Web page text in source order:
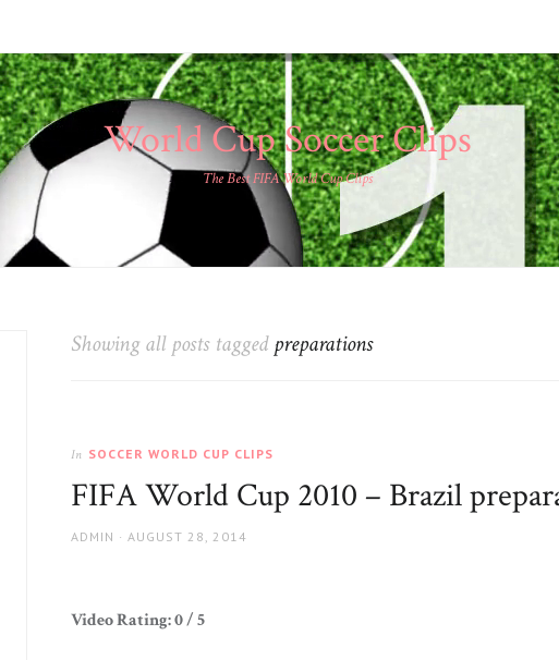
World Cup Soccer Clips
The Best FIFA World Cup Clips
Showing all posts taggedpreparations
In SOCCER WORLD CUP CLIPS
FIFA World Cup 2010 – Brazil
AUTHOR
ADMIN
POSTED
AUGUST 28, 2014
Video Rating: 0 / 5